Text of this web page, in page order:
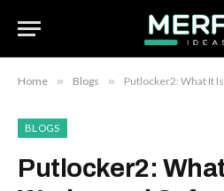
Home » Blogs » Putlocker2: What It Is, How
BLOGS
Putlocker2: